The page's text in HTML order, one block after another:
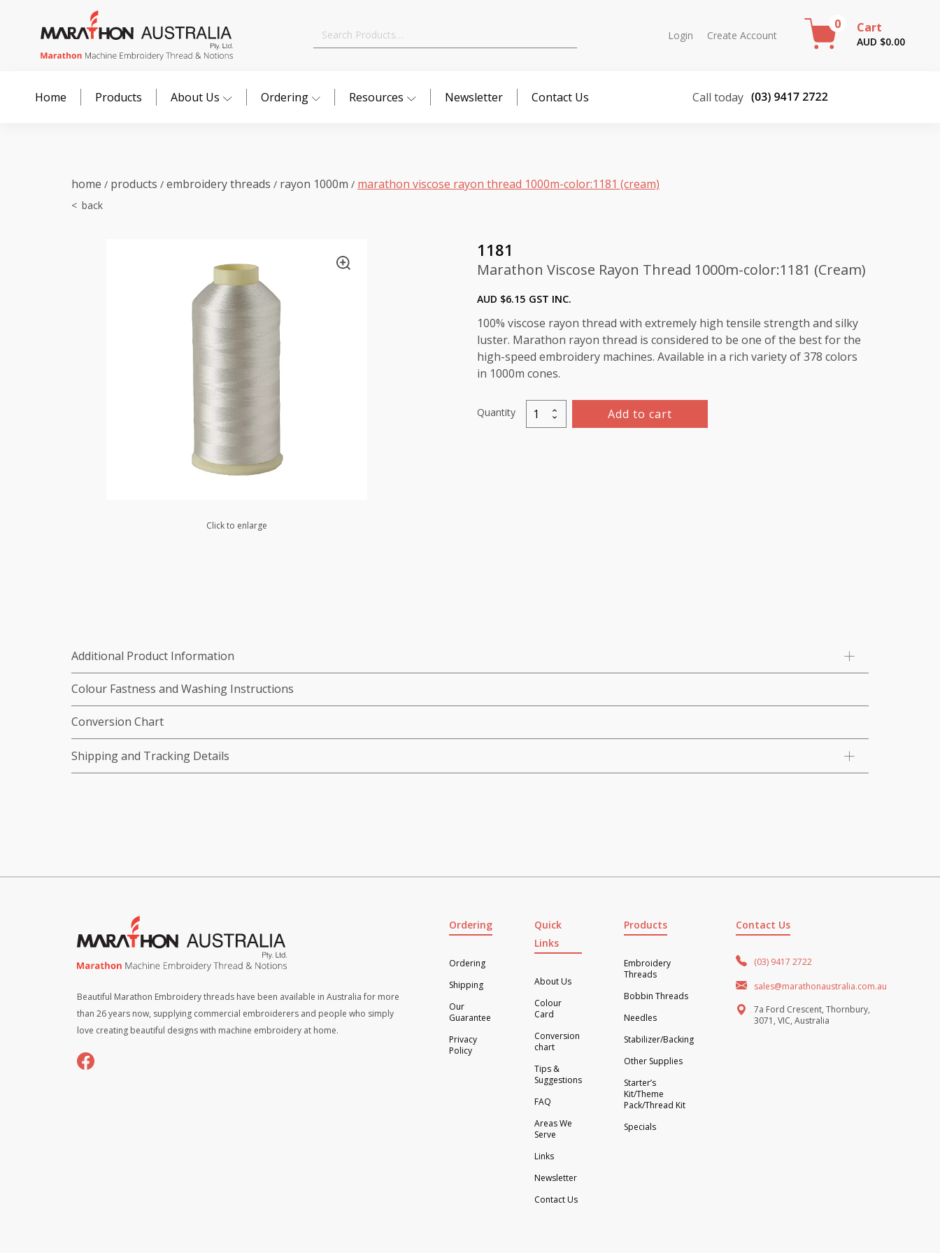
Search
Login Create Account
0 Cart
AUD $0.00
Home Products About Us Ordering Resources Newsletter Contact Us Call today
home / products / embroidery threads / rayon 1000m / marathon viscose rayon thread 1000m-color:1181 (cream)
Click to enlarge
1181
Marathon Viscose Rayon Thread 1000m-color:1181 (Cream)
AUD $6.15 GST INC.
100% viscose rayon thread with extremely high tensile strength and silky
luster. Marathon rayon thread is considered to be one of the best for the
high-speed embroidery machines. Available in a rich variety of 378 colors
in 1000m cones.
Quantity
Marathon
Viscose
Add to cart
Additional Product Information
Colour Fastness and Washing Instructions
Conversion Chart
Shipping and Tracking Details
Beautiful Marathon Embroidery threads have been available in Australia for more
than 26 years now, supplying commercial embroiderers and people who simply
love creating beautiful designs with machine embroidery at home.
Ordering
Ordering
Shipping
Our
Guarantee
Privacy
Policy
Quick
Links
About Us
Colour
Card
Conversion
chart
Tips &
Suggestions
FAQ
Areas We
Serve
Links
Newsletter
Contact Us
Products
Embroidery
Threads
Bobbin Threads
Needles
Stabilizer/Backing
Other Supplies
Starter’s
Kit/Theme
Pack/Thread Kit
Specials
Contact Us
(03) 9417 2722
sales@marathonaustralia.com.au
7a Ford Crescent, Thornbury,
3071, VIC, Australia